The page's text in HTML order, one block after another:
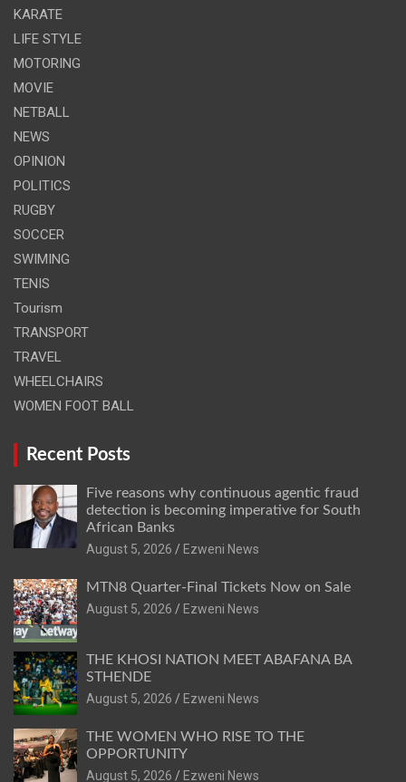
KARATE
LIFE STYLE
MOTORING
MOVIE
NETBALL
NEWS
OPINION
POLITICS
RUGBY
SOCCER
SWIMING
TENIS
Tourism
TRANSPORT
TRAVEL
WHEELCHAIRS
WOMEN FOOT BALL
Recent Posts
Five reasons why continuous agentic fraud
detection is becoming imperative for South
African Banks
August 5, 2026
Ezweni News
MTN8 Quarter-Final Tickets Now on Sale
August 5, 2026
Ezweni News
THE KHOSI NATION MEET ABAFANA BA
STHENDE
August 5, 2026
Ezweni News
THE WOMEN WHO RISE TO THE
OPPORTUNITY
August 5, 2026
Ezweni News